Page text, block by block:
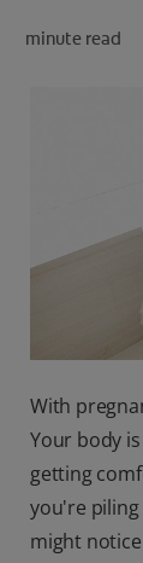
minute read
With
Your body
getting
you're piling
might